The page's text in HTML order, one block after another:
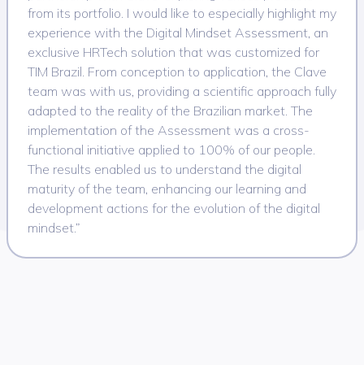
from its portfolio. I would like to especially highlight my
experience with the Digital Mindset Assessment, an
exclusive HRTech solution that was customized for
TIM Brazil. From conception to application, the Clave
team was with us, providing a scientific approach fully
adapted to the reality of the Brazilian market. The
implementation of the Assessment was a cross-
functional initiative applied to 100% of our people.
The results enabled us to understand the digital
maturity of the team, enhancing our learning and
development actions for the evolution of the digital
mindset.”